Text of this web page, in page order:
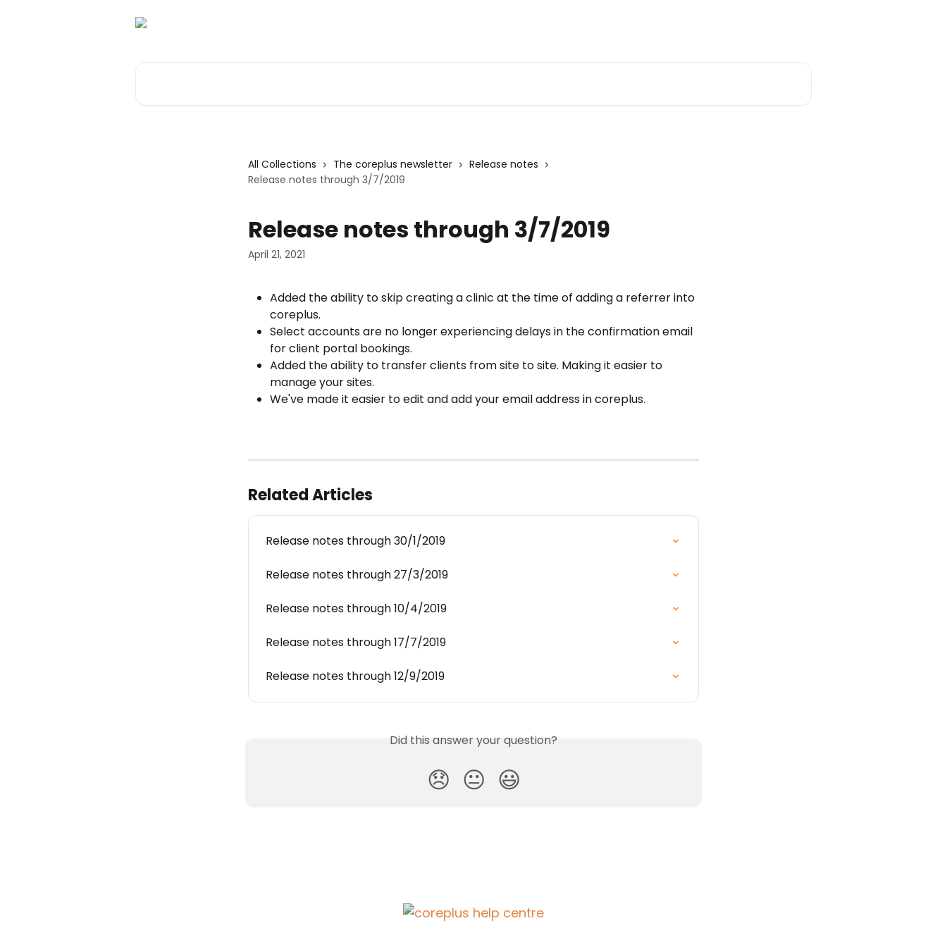
All Collections The coreplus newsletter
Release notes
Release notes through 3/7/2019
Release notes through 3/7/2019
April 21, 2021
Added the ability to skip creating a clinic at the time of adding a referrer into
coreplus.
Select accounts are no longer experiencing delays in the confirmation email
for client portal bookings.
Added the ability to transfer clients from site to site. Making it easier to
manage your sites.
We've made it easier to edit and add your email address in coreplus.
Related Articles
Release notes through 30/1/2019
Release notes through 27/3/2019
Release notes through 10/4/2019
Release notes through 17/7/2019
Release notes through 12/9/2019
Did this answer your question?
😞 😐 😃